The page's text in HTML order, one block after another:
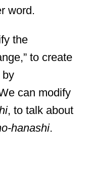
word.
the
to create
by
can modify
, to talk about
hanashi.